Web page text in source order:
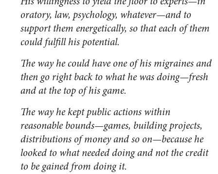
oratory, law, psychology, whatever—and to
support them energetically, so that each of them
could fulfill his potential.
The way he could have one of his migraines and
then go right back to what he was doing—fresh
and at the top of his game.
The way he kept public actions within
reasonable bounds—games, building projects,
distributions of money and so on—because he
looked to what needed doing and not the credit
to be gained from doing it.